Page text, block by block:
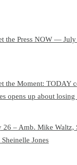
the Press NOW — July
the Moment: TODAY
opens up about
26 – Amb. Mike Waltz,
Sheinelle Jones